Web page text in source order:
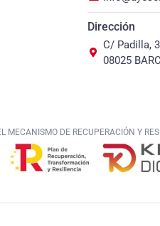
Dirección
C/ Padilla,
08025
MECANISMO DE RECUPERACIÓN Y